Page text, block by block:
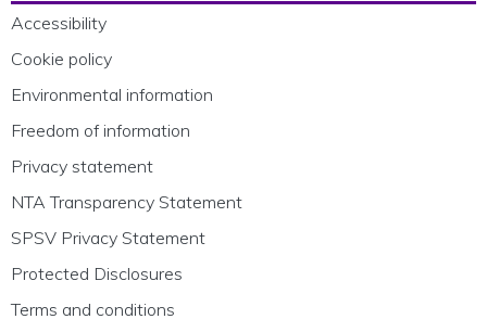
Accessibility
Cookie policy
Environmental information
Freedom of information
Privacy statement
NTA Transparency Statement
SPSV Privacy Statement
Protected Disclosures
Terms and conditions